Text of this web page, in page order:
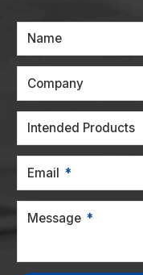
Name
Company
Intended Products
Email
Message